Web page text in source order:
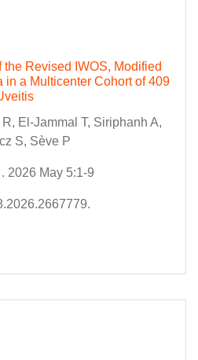
Revised IWOS, Modified
in a Multicenter Cohort of 409
El-Jammal T, Siriphanh A,
S, Sève P
2026 May 5:1-9